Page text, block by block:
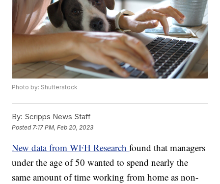
Photo by: Shutterstock
By: Scripps News Staff
Posted 7:17 PM, Feb 20, 2023
New data from WFH Researchfound that managers
under the age of 50 wanted to spend nearly the
same amount of time working from home as non-